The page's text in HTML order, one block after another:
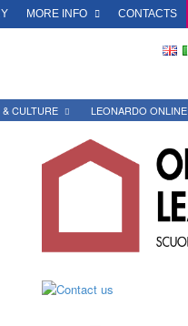
MORE INFO CONTACTS
& CULTURE LEONARDO ONLINE